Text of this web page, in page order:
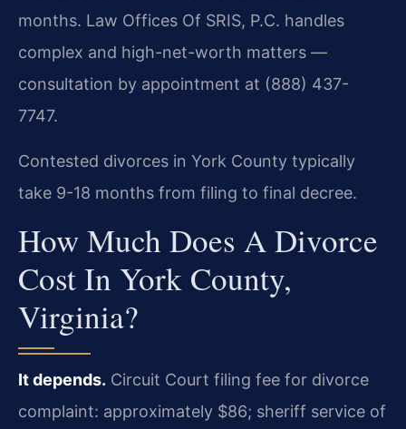
months. Law Offices Of SRIS, P.C. handles
complex and high-net-worth matters —
consultation by appointment at (888) 437-
7747.
Contested divorces in York County typically
take 9-18 months from filing to final decree.
How Much Does A Divorce
Cost In York County,
Virginia?
It depends. Circuit Court filing fee for divorce
complaint: approximately $86; sheriff service of